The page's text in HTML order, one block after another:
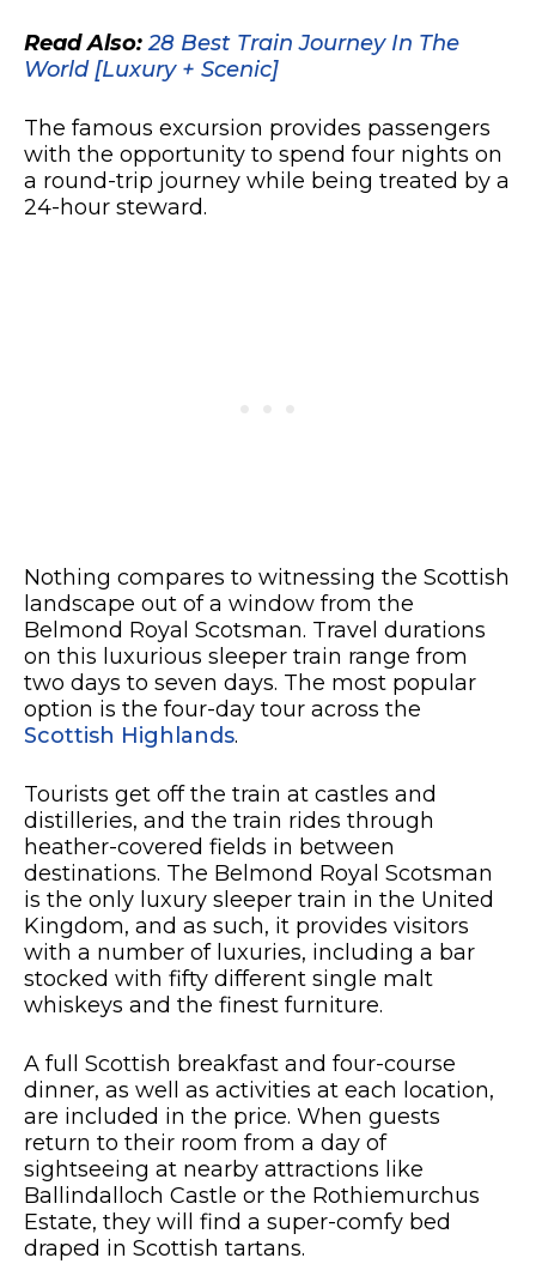
Read Also:28 Best Train Journey In The
World [Luxury + Scenic]
The famous excursion provides passengers
with the opportunity to spend four nights on
a round-trip journey while being treated by a
24-hour steward.
Nothing compares to witnessing the Scottish
landscape out of a window from the
Belmond Royal Scotsman. Travel durations
on this luxurious sleeper train range from
two days to seven days. The most popular
option is the four-day tour across the
Scottish Highlands.
Tourists get off the train at castles and
distilleries, and the train rides through
heather-covered fields in between
destinations. The Belmond Royal Scotsman
is the only luxury sleeper train in the United
Kingdom, and as such, it provides visitors
with a number of luxuries, including a bar
stocked with fifty different single malt
whiskeys and the finest furniture.
A full Scottish breakfast and four-course
dinner, as well as activities at each location,
are included in the price. When guests
return to their room from a day of
sightseeing at nearby attractions like
Ballindalloch Castle or the Rothiemurchus
Estate, they will find a super-comfy bed
draped in Scottish tartans.